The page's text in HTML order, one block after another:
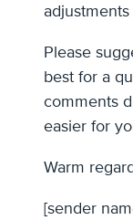
Please
best for a
comments
easier for
Warm
[sender